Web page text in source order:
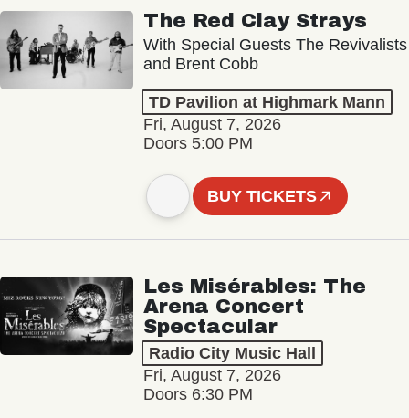
The Red Clay Strays
With Special Guests The Revivalists
and Brent Cobb
TD Pavilion at Highmark Mann
Fri, August 7, 2026
Doors 5:00 PM
BUY TICKETS
Les Misérables: The
Arena Concert
Spectacular
Radio City Music Hall
Fri, August 7, 2026
Doors 6:30 PM